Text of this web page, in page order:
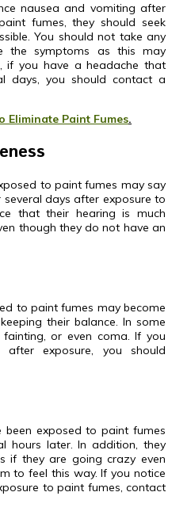
nausea and vomiting after
fumes, they should seek
You should not take any
the symptoms as this may
if you have a headache that
days, you should contact a
Eliminate Paint Fumes.
to paint fumes may say
days after exposure to
that their hearing is much
though they do not have an
to paint fumes may become
their balance. In some
or even coma. If you
exposure, you should
been exposed to paint fumes
hours later. In addition, they
if they are going crazy even
to feel this way. If you notice
to paint fumes, contact